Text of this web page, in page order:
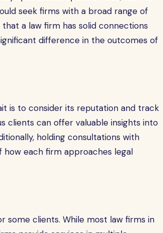
seek firms with a broad range of
a law firm has solid connections
difference in the outcomes of
is to consider its reputation and track
clients can offer valuable insights into
holding consultations with
each firm approaches legal
some clients. While most law firms in